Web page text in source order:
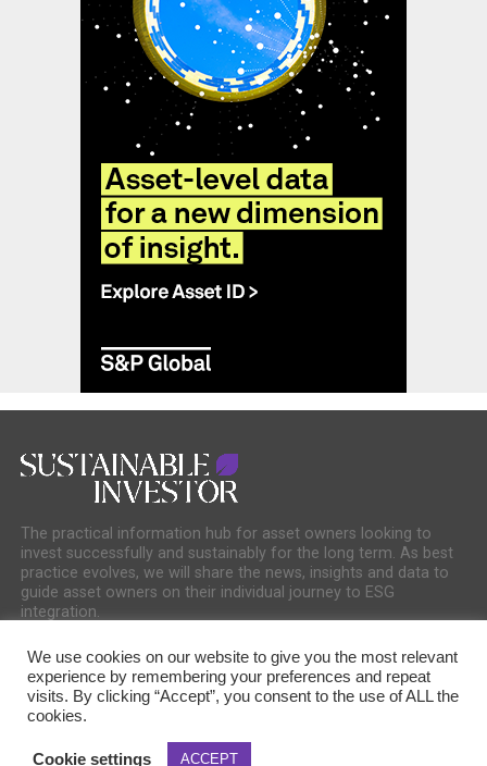
The practical information hub for asset owners looking to
invest successfully and sustainably for the long term. As best
practice evolves, we will share the news, insights and data to
guide asset owners on their individual journey to ESG
integration.
We use cookies on our website to give you the most relevant
experience by remembering your preferences and repeat
visits. By clicking “Accept”, you consent to the use of ALL the
cookies.
Cookie settings ACCEPT